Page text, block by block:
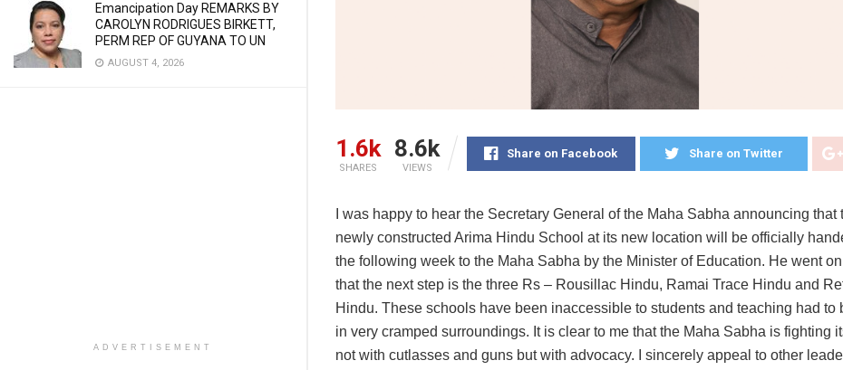
Emancipation Day REMARKS BY
CAROLYN RODRIGUES BIRKETT,
PERM REP OF GUYANA TO UN
AUGUST 4, 2026
ADVERTISEMENT
1.6k
SHARES
8.6k
VIEWS
Share on Facebook Share on Twitter
I was happy to hear the Secretary General of the Maha Sabha announcing that
newly constructed Arima Hindu School at its new location will be officially
the following week to the Maha Sabha by the Minister of Education. He went
that the next step is the three Rs – Rousillac Hindu, Ramai Trace Hindu and
Hindu. These schools have been inaccessible to students and teaching had to
in very cramped surroundings. It is clear to me that the Maha Sabha is fighting
not with cutlasses and guns but with advocacy. I sincerely appeal to other